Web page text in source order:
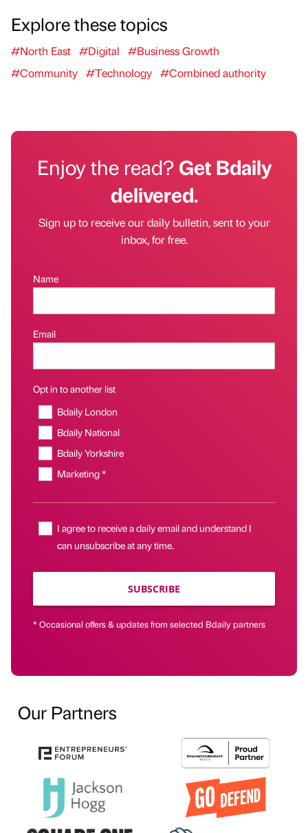
Explore these topics
#North East #Digital
#Business Growth
#Community #Technology #Combined authority
Enjoy the read?Get Bdaily
delivered.
Sign up to receive our daily bulletin, sent to your
inbox, for free.
Name
Email
Opt in to another list
Bdaily London
Bdaily National
Bdaily Yorkshire
Marketing *
I agree to receive a daily email and understand I
can unsubscribe at any time.
SUBSCRIBE
* Occasional offers & updates from selected Bdaily partners
Our Partners